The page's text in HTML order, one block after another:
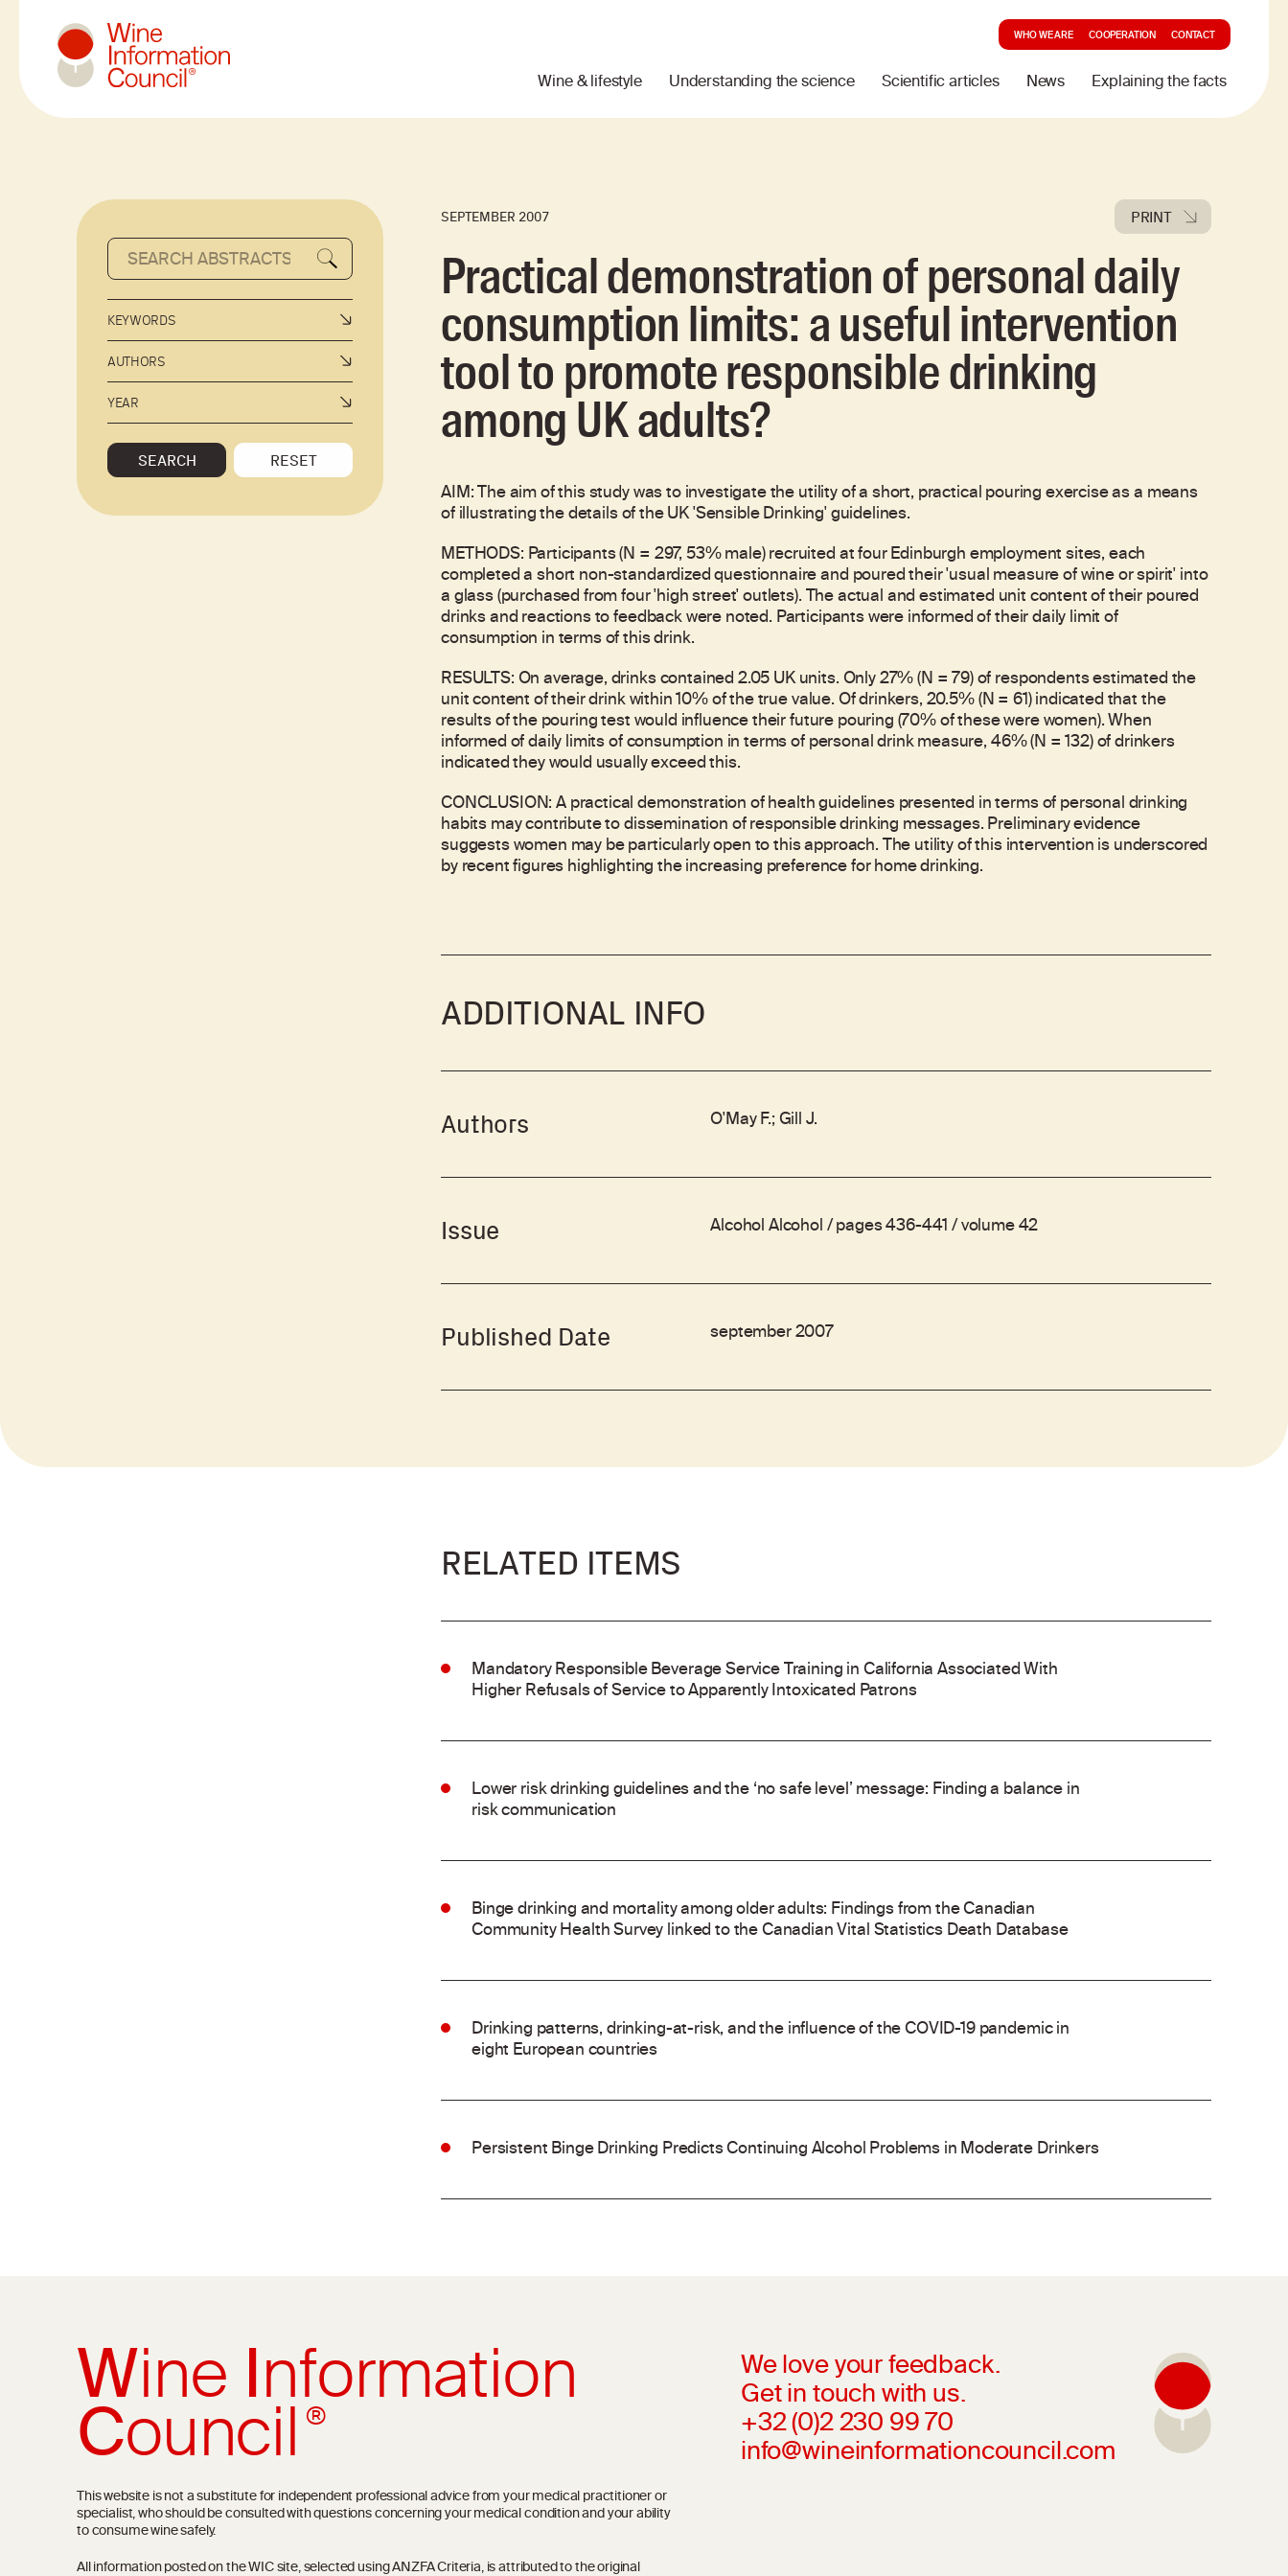
Wine & lifestyle Understanding the science Scientific articles News Explaining the facts
WHO WE ARE COOPERATION CONTACT
KEYWORDS
AUTHORS
YEAR
SEARCH RESET
SEPTEMBER 2007 PRINT
Practical demonstration of personal daily
consumption limits: a useful intervention
tool to promote responsible drinking
among UK adults?
AIM: The aim of this study was to investigate the utility of a short, practical pouring exercise as a means
of illustrating the details of the UK 'Sensible Drinking' guidelines.
METHODS: Participants (N = 297, 53% male) recruited at four Edinburgh employment sites, each
completed a short non-standardized questionnaire and poured their 'usual measure of wine or spirit' into
a glass (purchased from four 'high street' outlets). The actual and estimated unit content of their poured
drinks and reactions to feedback were noted. Participants were informed of their daily limit of
consumption in terms of this drink.
RESULTS: On average, drinks contained 2.05 UK units. Only 27% (N = 79) of respondents estimated the
unit content of their drink within 10% of the true value. Of drinkers, 20.5% (N = 61) indicated that the
results of the pouring test would influence their future pouring (70% of these were women). When
informed of daily limits of consumption in terms of personal drink measure, 46% (N = 132) of drinkers
indicated they would usually exceed this.
CONCLUSION: A practical demonstration of health guidelines presented in terms of personal drinking
habits may contribute to dissemination of responsible drinking messages. Preliminary evidence
suggests women may be particularly open to this approach. The utility of this intervention is underscored
by recent figures highlighting the increasing preference for home drinking.
ADDITIONAL INFO
Authors O'May F.; Gill J.
Issue Alcohol Alcohol / pages 436-441 / volume 42
Published Date september 2007
RELATED ITEMS
Mandatory Responsible Beverage Service Training in California Associated With
Higher Refusals of Service to Apparently Intoxicated Patrons
Lower risk drinking guidelines and the ‘no safe level’ message: Finding a balance in
risk communication
Binge drinking and mortality among older adults: Findings from the Canadian
Community Health Survey linked to the Canadian Vital Statistics Death Database
Drinking patterns, drinking-at-risk, and the influence of the COVID-19 pandemic in
eight European countries
Persistent Binge Drinking Predicts Continuing Alcohol Problems in Moderate Drinkers
WineInformation
Council®
We love your feedback.
Get in touch with us.
+32 (0)2 230 99 70
info@wineinformationcouncil.com
This website is not a substitute for independent professional advice from your medical practitioner or
specialist, who should be consulted with questions concerning your medical condition and your ability
to consume wine safely.
All information posted on the WIC site, selected using ANZFA Criteria, is attributed to the original